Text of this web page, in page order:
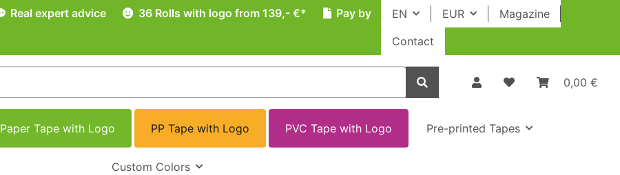
EN EUR
Magazine
Contact
Real expert advice 36 Rolls with logo from 139,- €*
Pay by
0,00 €
Paper Tape with Logo PP Tape with Logo PVC Tape with Logo Pre-printed Tapes
Custom Colors